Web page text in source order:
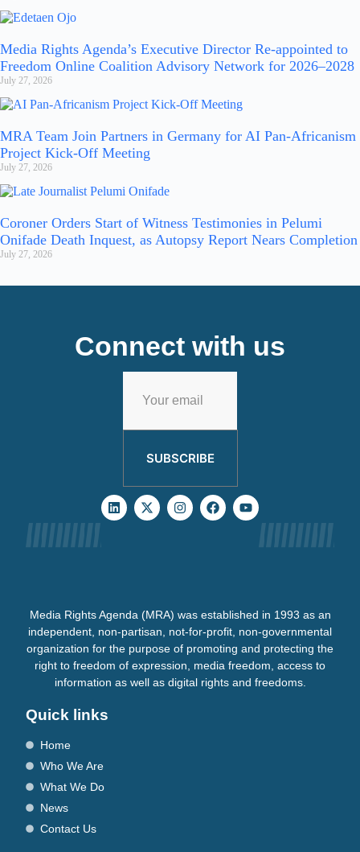
Media Rights Agenda’s Executive Director Re-appointed to
Freedom Online Coalition Advisory Network for 2026–2028
July 27, 2026
MRA Team Join Partners in Germany for AI Pan-Africanism
Project Kick-Off Meeting
July 27, 2026
Coroner Orders Start of Witness Testimonies in Pelumi
Onifade Death Inquest, as Autopsy Report Nears Completion
July 27, 2026
Connect with us
SUBSCRIBE
Media Rights Agenda (MRA) was established in 1993 as an
independent, non-partisan, not-for-profit, non-governmental
organization for the purpose of promoting and protecting the
right to freedom of expression, media freedom, access to
information as well as digital rights and freedoms.
Quick links
Home
Who We Are
What We Do
News
Contact Us